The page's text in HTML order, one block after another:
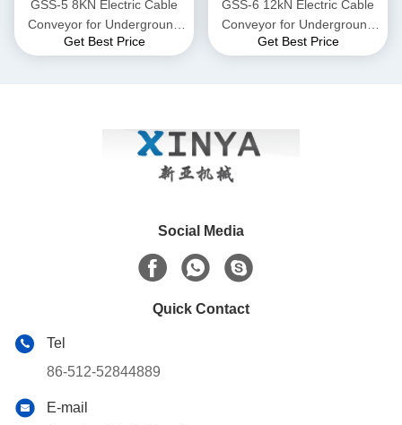
GSS-5 8KN Electric Cable
Conveyor for Underground
Power Cable Laying
Get Best Price
GSS-6 12kN Electric Cable
Conveyor for Underground
Power Cable Laying
Get Best Price
Social Media
Quick Contact
Tel
86-512-52844889
E-mail